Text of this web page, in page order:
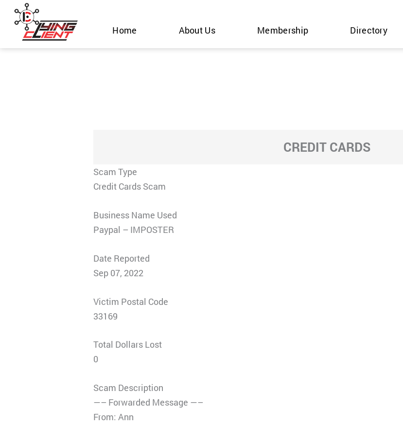
Skip
content
Home About Us Membership Directory
CREDIT CARDS
Scam Type
Credit Cards Scam
Business Name Used
Paypal – IMPOSTER
Date Reported
Sep 07, 2022
Victim Postal Code
33169
Total Dollars Lost
0
Scam Description
—– Forwarded Message —–
From: Ann